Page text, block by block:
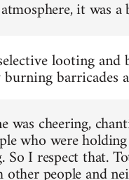
it was
looting and
was cheering,
who were
So I respect that.